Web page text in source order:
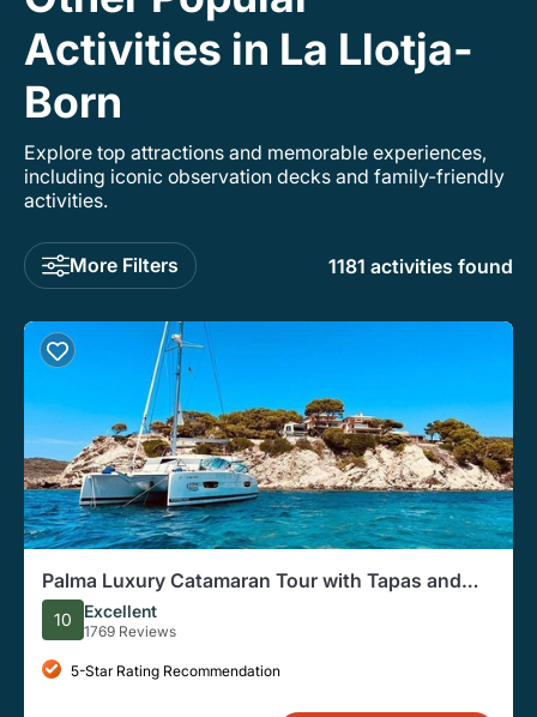
Activities in La Llotja-
Born
Explore top attractions and memorable experiences,
including iconic observation decks and family-friendly
activities.
More Filters 1181 activities found
Palma Luxury Catamaran Tour with Tapas and
Welcome Drink
10 Excellent
1769 Reviews
5-Star Rating Recommendation